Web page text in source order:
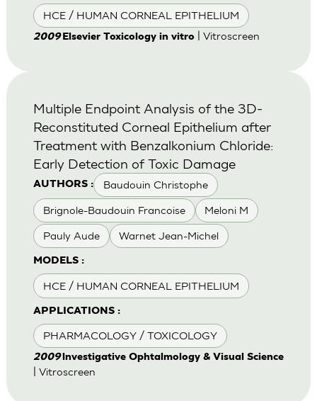
HCE / HUMAN CORNEAL EPITHELIUM
2009 Elsevier Toxicology in vitro| Vitroscreen
AUTHORS : Baudouin Christophe
Brignole-Baudouin Francoise Meloni M
Pauly Aude Warnet Jean-Michel
MODELS :
HCE / HUMAN CORNEAL EPITHELIUM
APPLICATIONS :
PHARMACOLOGY / TOXICOLOGY
Multiple Endpoint Analysis of the 3D-
Reconstituted Corneal Epithelium after
Treatment with Benzalkonium Chloride:
Early Detection of Toxic Damage
2009lnvestigative Ophtalmology & Visual Science
| Vitroscreen